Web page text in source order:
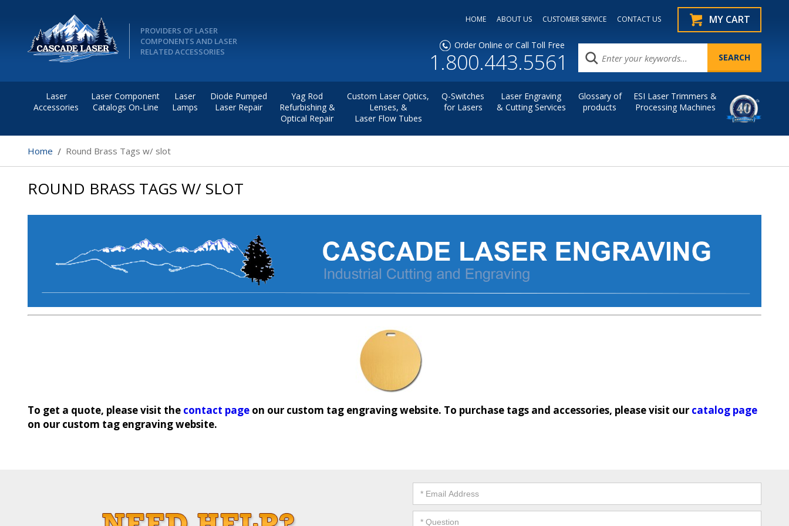
PROVIDERS OF LASER
COMPONENTS AND LASER
RELATED ACCESSORIES
HOME ABOUT US CUSTOMER SERVICE CONTACT US MY CART
Order Online or Call Toll Free
1.800.443.5561
Laser
Accessories
Laser Component
Catalogs On-Line
Laser
Lamps
Diode Pumped
Laser Repair
Yag Rod
Refurbishing &
Optical Repair
Custom Laser Optics,
Lenses, &
Laser Flow Tubes
Q-Switches
for Lasers
Laser Engraving
& Cutting Services
Glossary of
products
ESI Laser Trimmers &
Processing Machines
Home Round Brass Tags w/ slot
ROUND BRASS TAGS W/ SLOT
To get a quote, please visit the contact page on our custom tag engraving website. To purchase tags and accessories, please visit our catalog page
on our custom tag engraving website.